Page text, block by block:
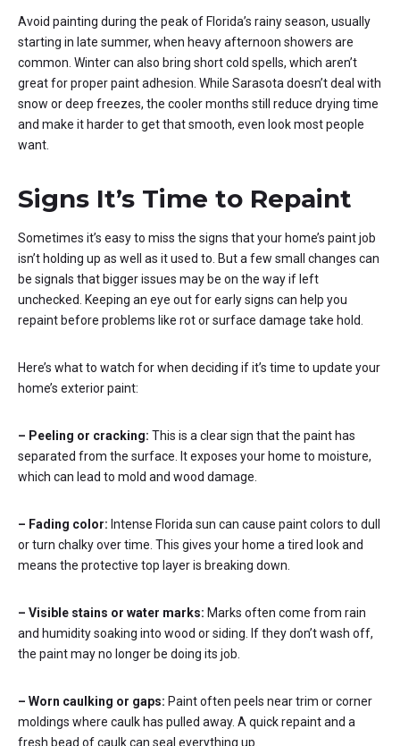
Avoid painting during the peak of Florida’s rainy season, usually
starting in late summer, when heavy afternoon showers are
common. Winter can also bring short cold spells, which aren’t
great for proper paint adhesion. While Sarasota doesn’t deal with
snow or deep freezes, the cooler months still reduce drying time
and make it harder to get that smooth, even look most people
want.
Signs It’s Time to Repaint
Sometimes it’s easy to miss the signs that your home’s paint job
isn’t holding up as well as it used to. But a few small changes can
be signals that bigger issues may be on the way if left
unchecked. Keeping an eye out for early signs can help you
repaint before problems like rot or surface damage take hold.
Here’s what to watch for when deciding if it’s time to update your
home’s exterior paint:
– Peeling or cracking: This is a clear sign that the paint has
separated from the surface. It exposes your home to moisture,
which can lead to mold and wood damage.
– Fading color: Intense Florida sun can cause paint colors to dull
or turn chalky over time. This gives your home a tired look and
means the protective top layer is breaking down.
– Visible stains or water marks: Marks often come from rain
and humidity soaking into wood or siding. If they don’t wash off,
the paint may no longer be doing its job.
– Worn caulking or gaps: Paint often peels near trim or corner
moldings where caulk has pulled away. A quick repaint and a
fresh bead of caulk can seal everything up.